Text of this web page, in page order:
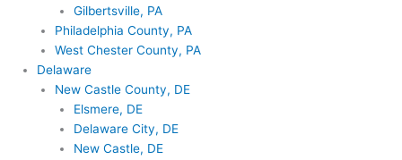
Gilbertsville, PA
Philadelphia County, PA
West Chester County, PA
Delaware
New Castle County, DE
Elsmere, DE
Delaware City, DE
New Castle, DE